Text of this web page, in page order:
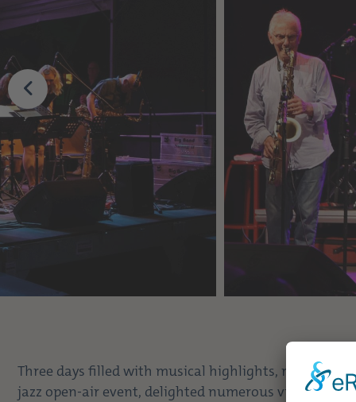
Three days filled with musical highlights, rousing
jazz open-air event, delighted numerous visitors